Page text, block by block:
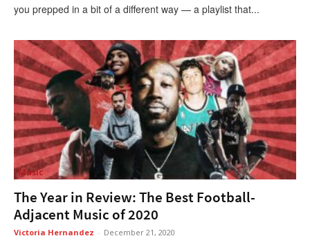
you prepped in a bit of a different way — a playlist that...
Music
The Year in Review: The Best Football-
Adjacent Music of 2020
Victoria Hernandez - December 21, 2020